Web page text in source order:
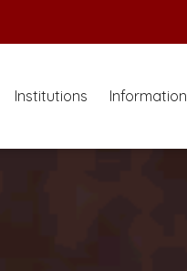
Institutions Information